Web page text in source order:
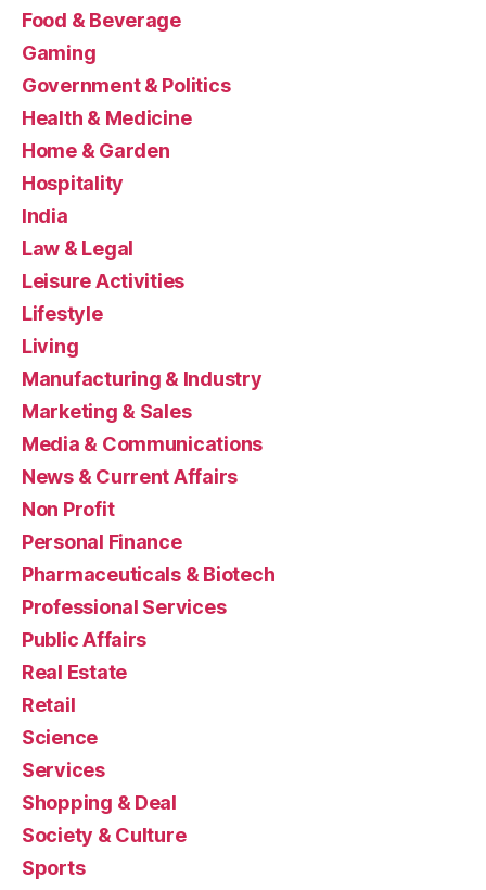
Food & Beverage
Gaming
Government & Politics
Health & Medicine
Home & Garden
Hospitality
India
Law & Legal
Leisure Activities
Lifestyle
Living
Manufacturing & Industry
Marketing & Sales
Media & Communications
News & Current Affairs
Non Profit
Personal Finance
Pharmaceuticals & Biotech
Professional Services
Public Affairs
Real Estate
Retail
Science
Services
Shopping & Deal
Society & Culture
Sports